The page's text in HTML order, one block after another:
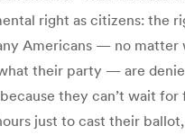
right as citizens: the
Americans — no matter
their party — are
they can’t wait for
just to cast their